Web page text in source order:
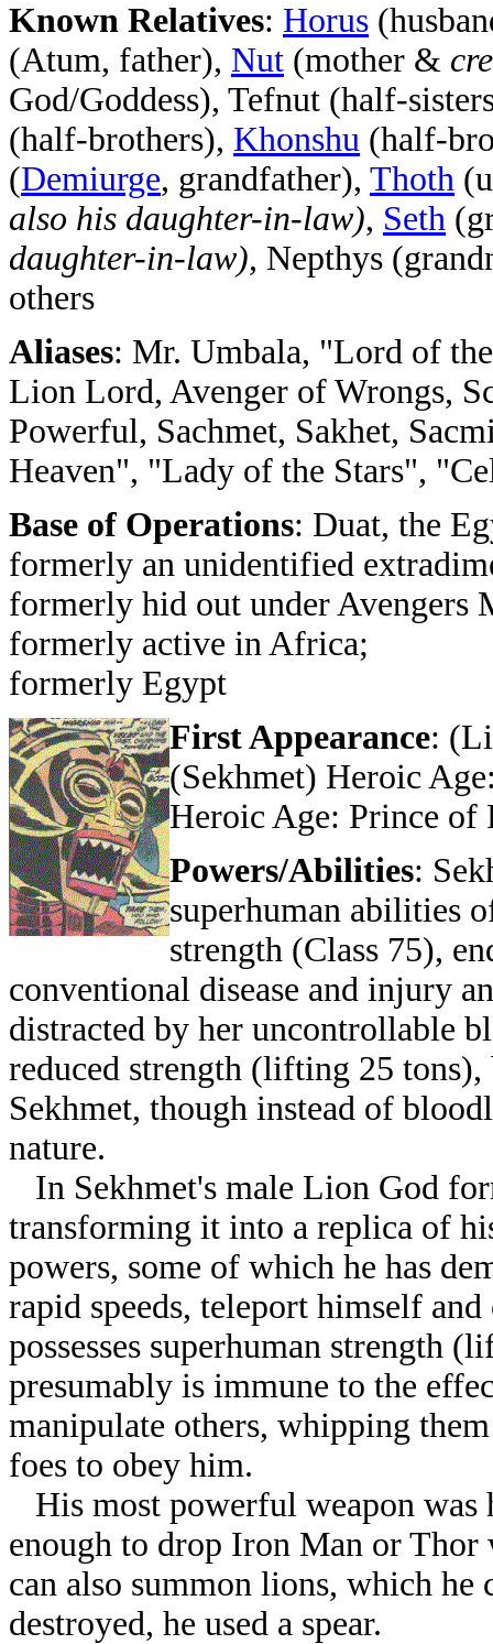
Known Relatives: Horus
(Atum, father), Nut (mother &
God/Goddess), Tefnut (half-
(half-brothers), Khonshu (half-
(Demiurge, grandfather), Thoth
also his daughter-in-law), Seth
daughter-in-law), Nepthys
others
Aliases: Mr. Umbala, "Lord of
Lion Lord, Avenger of Wrongs,
Powerful, Sachmet, Sakhet,
Heaven", "Lady of the Stars",
Base of Operations: Duat, the
formerly an unidentified
formerly hid out under Avengers
formerly active in Africa;
formerly Egypt
First Appearance:
(Sekhmet) Heroic
Heroic Age: Prince of
Powers/Abilities:
superhuman abilities
strength (Class 75),
conventional disease and injury
distracted by her uncontrollable
reduced strength (lifting 25 tons),
Sekhmet, though instead of
nature.
In Sekhmet's male Lion God
transforming it into a replica of
powers, some of which he has
rapid speeds, teleport himself
possesses superhuman strength
presumably is immune to the
manipulate others, whipping
foes to obey him.
His most powerful weapon was
enough to drop Iron Man or
can also summon lions, which
destroyed, he used a spear.